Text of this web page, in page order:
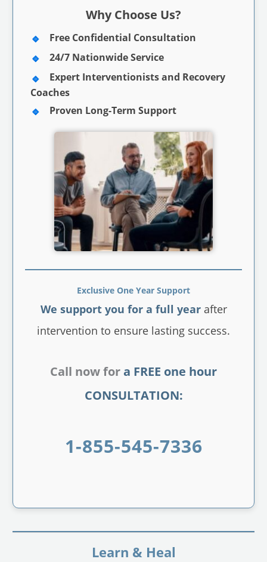
Why Choose Us?
Free Confidential Consultation
24/7 Nationwide Service
Expert Interventionists and Recovery
Coaches
Proven Long-Term Support
Exclusive One Year Support
We support you for a full yearafter
intervention to ensure lasting success.
Call now for a FREE one hour
CONSULTATION:
1-855-545-7336
Learn & Heal